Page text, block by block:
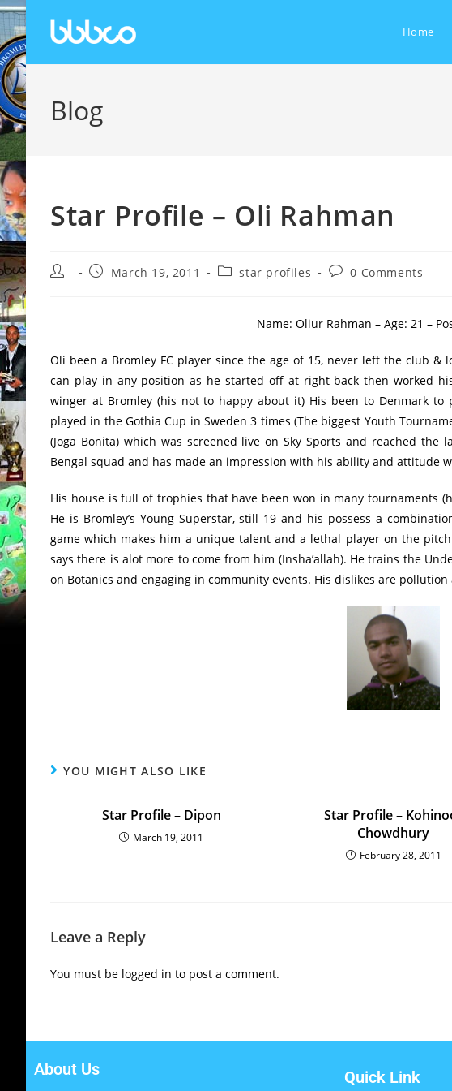
Home
Blog
Star Profile – Oli Rahman
March 19, 2011 star profiles 0 Comments
Name: Oliur Rahman – Age: 21 –
Oli been a Bromley FC player since the age of 15, never left the club &
can play in any position as he started off at right back then worked
winger at Bromley (his not to happy about it) His been to Denmark
played in the Gothia Cup in Sweden 3 times (The biggest Youth
(Joga Bonita) which was screened live on Sky Sports and reached
Bengal squad and has made an impression with his ability and attitude
His house is full of trophies that have been won in many tournaments
He is Bromley’s Young Superstar, still 19 and his possess a
game which makes him a unique talent and a lethal player on the
says there is alot more to come from him (Insha’allah). He trains the
on Botanics and engaging in community events. His dislikes are pollution
YOU MIGHT ALSO LIKE
Star Profile – Dipon
March 19, 2011
Star Profile –
Chowdhury
February 28, 2011
Leave a Reply
You must be logged in to post a comment.
About Us Quick Link